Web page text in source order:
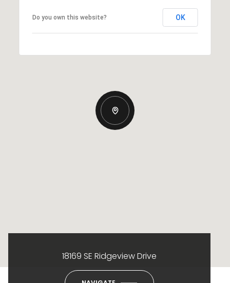
Do you own this website? OK
18169 SE Ridgeview Drive